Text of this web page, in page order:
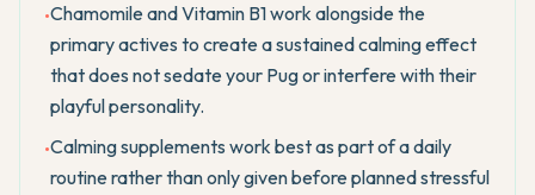
•Chamomile and Vitamin B1 work alongside the
primary actives to create a sustained calming effect
that does not sedate your Pug or interfere with their
playful personality.
•Calming supplements work best as part of a daily
routine rather than only given before planned stressful